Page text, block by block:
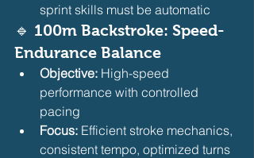
sprint skills must be automatic
🔹 100m Backstroke: Speed-
Endurance Balance
Objective: High-speed
performance with controlled
pacing
Focus: Efficient stroke mechanics,
consistent tempo, optimized turns